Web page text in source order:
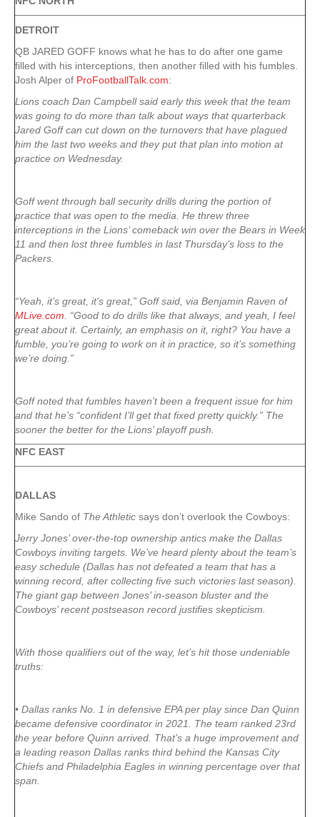
DETROIT
QB JARED GOFF knows what he has to do after one game
filled with his interceptions, then another filled with his fumbles.
Josh Alper of ProFootballTalk.com:
Lions coach Dan Campbell said early this week that the team
was going to do more than talk about ways that quarterback
Jared Goff can cut down on the turnovers that have plagued
him the last two weeks and they put that plan into motion at
practice on Wednesday.
Goff went through ball security drills during the portion of
practice that was open to the media. He threw three
interceptions in the Lions’ comeback win over the Bears in Week
11 and then lost three fumbles in last Thursday’s loss to the
Packers.
“Yeah, it’s great, it’s great,” Goff said, via Benjamin Raven of
MLive.com . “Good to do drills like that always, and yeah, I feel
great about it. Certainly, an emphasis on it, right? You have a
fumble, you’re going to work on it in practice, so it’s something
we’re doing.”
Goff noted that fumbles haven’t been a frequent issue for him
and that he’s “confident I’ll get that fixed pretty quickly.” The
sooner the better for the Lions’ playoff push.
NFC EAST
DALLAS
Mike Sando of The Athletic says don’t overlook the Cowboys:
Jerry Jones’ over-the-top ownership antics make the Dallas
Cowboys inviting targets. We’ve heard plenty about the team’s
easy schedule (Dallas has not defeated a team that has a
winning record, after collecting five such victories last season).
The giant gap between Jones’ in-season bluster and the
Cowboys’ recent postseason record justifies skepticism.
With those qualifiers out of the way, let’s hit those undeniable
truths:
• Dallas ranks No. 1 in defensive EPA per play since Dan Quinn
became defensive coordinator in 2021. The team ranked 23rd
the year before Quinn arrived. That’s a huge improvement and
a leading reason Dallas ranks third behind the Kansas City
Chiefs and Philadelphia Eagles in winning percentage over that
span.